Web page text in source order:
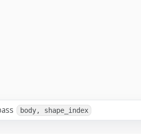
body, shape_index